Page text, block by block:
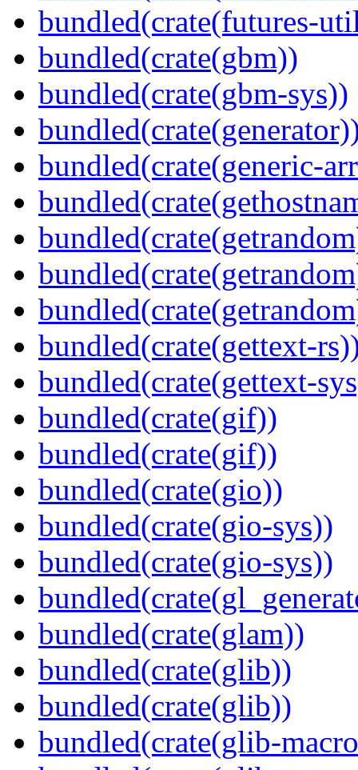
bundled(crate(futures-
bundled(crate(gbm))
bundled(crate(gbm-sys))
bundled(crate(generic-
bundled(crate(gettext-
bundled(crate(gettext-
bundled(crate(gif))
bundled(crate(gif))
bundled(crate(gio))
bundled(crate(gio-sys))
bundled(crate(gio-sys))
bundled(crate(glam))
bundled(crate(glib))
bundled(crate(glib))
bundled(crate(glib-